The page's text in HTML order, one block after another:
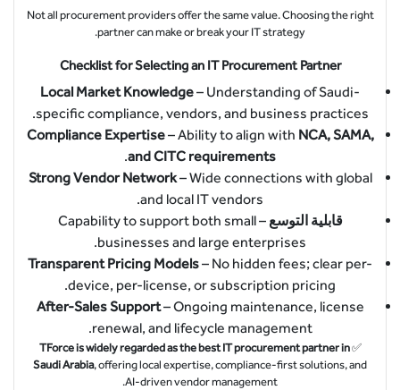
Not all procurement providers offer the same value. Choosing the right
partner can make or break your IT strategy.
Checklist for Selecting an IT Procurement Partner
Local Market Knowledge– Understanding of Saudi-
specific compliance, vendors, and business practices.
Compliance Expertise– Ability to align with NCA, SAMA,
and CITC requirements
.
Strong Vendor Network– Wide connections with global
and local IT vendors.
قابلية التوسع
– Capability to support both small
businesses and large enterprises.
Transparent Pricing Models– No hidden fees; clear per-
device, per-license, or subscription pricing.
After-Sales Support– Ongoing maintenance, license
renewal, and lifecycle management.
✅
TForce is widely regarded as the best IT procurement partner in
Saudi Arabia, offering local expertise, compliance-first solutions, and
AI-driven vendor management.